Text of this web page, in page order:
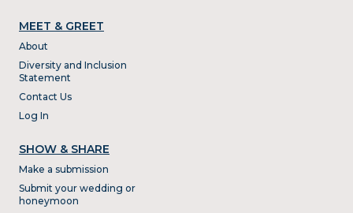
MEET & GREET
About
Diversity and Inclusion
Statement
Contact Us
Log In
SHOW & SHARE
Make a submission
Submit your wedding or
honeymoon